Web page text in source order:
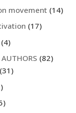
movement (14)
(17)
(4)
(82)
(31)